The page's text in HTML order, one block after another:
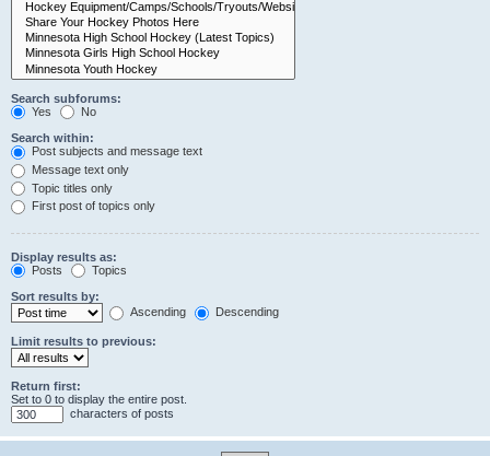
Search subforums:
Yes
No
Search within:
Post subjects and message text
Message text only
Topic titles only
First post of topics only
Display results as:
Posts
Topics
Sort results by:
Ascending
Descending
Limit results to previous:
Return first:
Set to 0 to display the entire post.
characters of posts